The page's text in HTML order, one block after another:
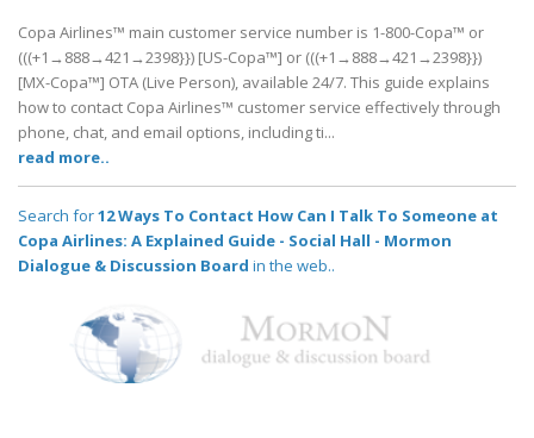
Copa Airlines™ main customer service number is 1-800-Copa™ or
(((+1→888→421→2398}}) [US-Copa™] or (((+1→888→421→2398}})
[MX-Copa™] OTA (Live Person), available 24/7. This guide explains
how to contact Copa Airlines™ customer service effectively through
phone, chat, and email options, including ti...
read more..
Search for12 Ways To Contact How Can I Talk To Someone at
Copa Airlines: A Explained Guide - Social Hall - Mormon
Dialogue & Discussion Board in the web..